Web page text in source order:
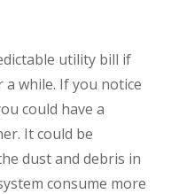
utility bill if
while. If you notice
could have a
It could be
dust and debris in
consume more